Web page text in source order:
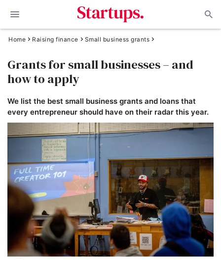
Home Raising finance Small business grants
Grants for small businesses – and
how to apply
We list the best small business grants and loans that
every entrepreneur should have on their radar this year.